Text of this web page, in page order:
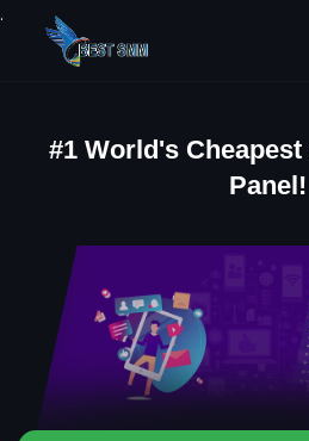
.
#1 World's Cheapest
Panel!